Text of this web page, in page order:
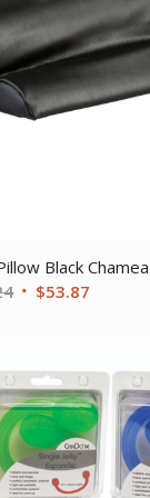
Black Chamea
Original
$72.24.
$53.87
$53.87.